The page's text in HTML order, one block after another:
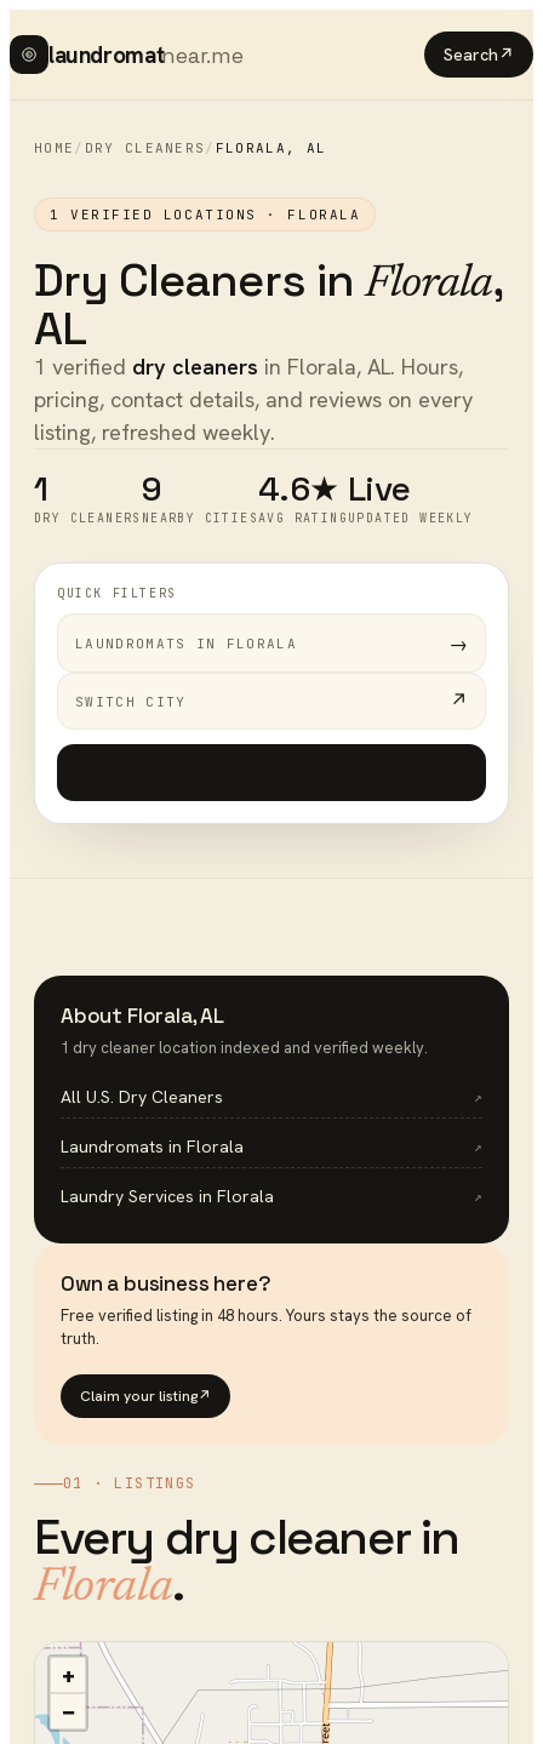
laundromatnear.me Search ↗
HOME / DRY CLEANERS / FLORALA , AL
1 VERIFIED LOCATIONS · FLORALA
Dry Cleaners inFlorala,
AL
1 verified dry cleaners in Florala, AL. Hours,
pricing, contact details, and reviews on every
listing, refreshed weekly.
1
DRY CLEANERS
9
NEARBY CITIES
4.6★
AVG RATING
Live
UPDATED WEEKLY
QUICK FILTERS
LAUNDROMATS IN FLORALA →
SWITCH CITY ↗
01 · LISTINGS
Every dry cleanerin
Florala.
+
−
About Florala,AL
1 dry cleaner location indexed and verified weekly.
All U.S. Dry Cleaners ↗
Laundromats in Florala ↗
Laundry Services in Florala ↗
Own a business here?
Free verified listing in 48 hours. Yours stays the source of
truth.
Claim your listing↗